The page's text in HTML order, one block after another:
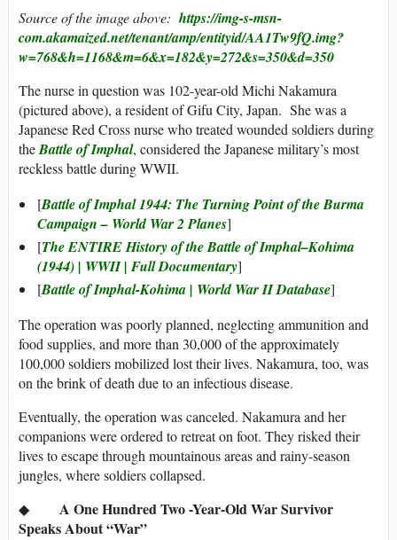
Source of the image above: https://img-s-msn-
com.akamaized.net/tenant/amp/entityid/AA1Tw9fQ.img?
w=768&h=1168&m=6&x=182&y=272&s=350&d=350
The nurse in question was 102-year-old Michi Nakamura
(pictured above), a resident of Gifu City, Japan. She was a
Japanese Red Cross nurse who treated wounded soldiers during
theBattle of Imphal, considered the Japanese military’s most
reckless battle during WWII.
[Battle of Imphal 1944: The Turning Point of the Burma
Campaign – World War 2 Planes]
[The ENTIRE History of the Battle of Imphal–Kohima
(1944) | WWII | Full Documentary]
[Battle of Imphal-Kohima | World War II Database]
The operation was poorly planned, neglecting ammunition and
food supplies, and more than 30,000 of the approximately
100,000 soldiers mobilized lost their lives. Nakamura, too, was
on the brink of death due to an infectious disease.
Eventually, the operation was canceled. Nakamura and her
companions were ordered to retreat on foot. They risked their
lives to escape through mountainous areas and rainy-season
jungles, where soldiers collapsed.
◆ A One Hundred Two -Year-Old War Survivor
Speaks About “War”